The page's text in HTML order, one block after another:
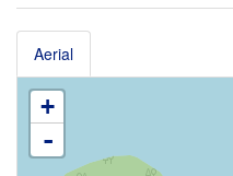
Aerial
+
-